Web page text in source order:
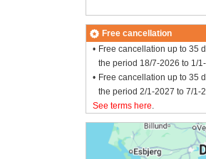
Free cancellation
Free cancellation up to 35
the period 18/7-2026 to 1/
Free cancellation up to 35
the period 2/1-2027 to 7/1-
See terms here.